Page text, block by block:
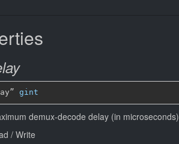
gint
demux-decode delay (in microseconds)
/ Write